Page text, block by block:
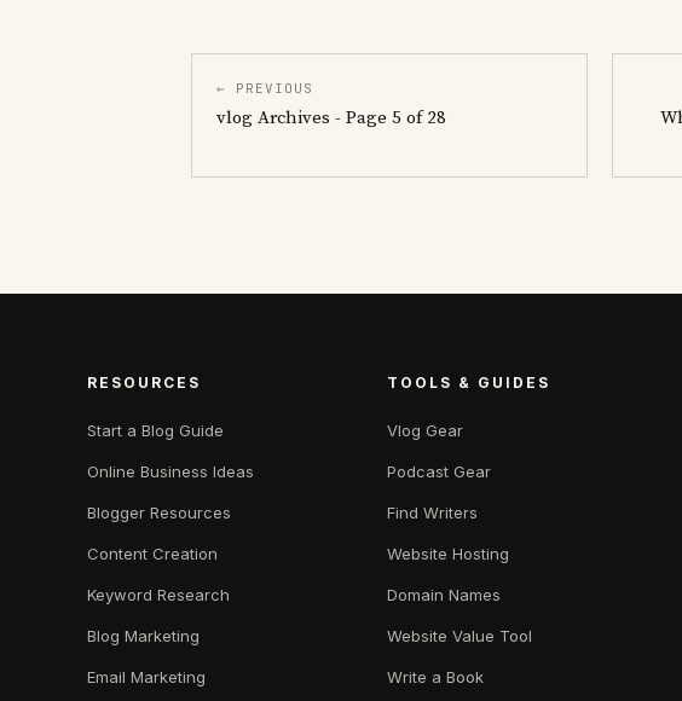
← PREVIOUS
vlog Archives - Page 5 of 28
RESOURCES
Start a Blog Guide
Online Business Ideas
Blogger Resources
Content Creation
Keyword Research
Blog Marketing
Email Marketing
TOOLS & GUIDES
Vlog Gear
Podcast Gear
Find Writers
Website Hosting
Domain Names
Website Value Tool
Write a Book